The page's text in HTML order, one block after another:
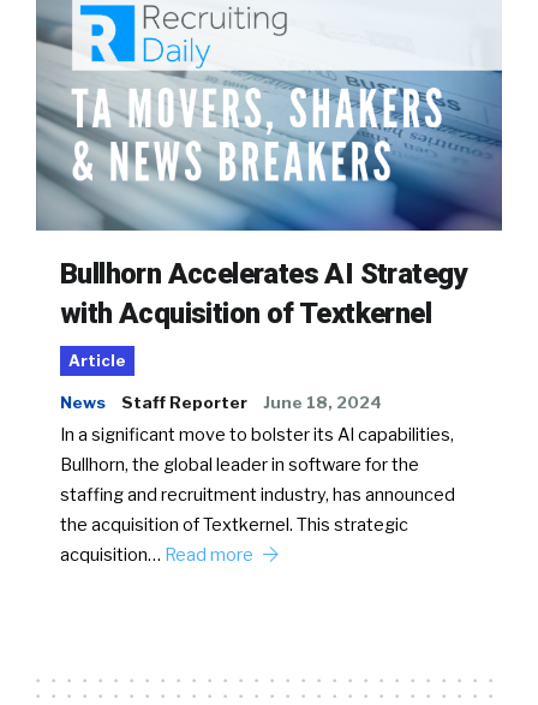
Bullhorn Accelerates AI Strategy
with Acquisition of Textkernel
Article
News Staff Reporter June 18, 2024
In a significant move to bolster its AI capabilities,
Bullhorn, the global leader in software for the
staffing and recruitment industry, has announced
the acquisition of Textkernel. This strategic
acquisition… Read more